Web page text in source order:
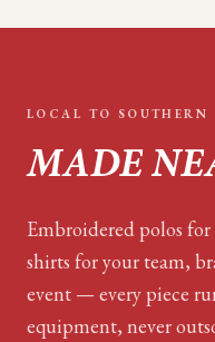
LOCAL TO
MADE
Embroidered polos
shirts for your team,
event — every piece
equipment, never